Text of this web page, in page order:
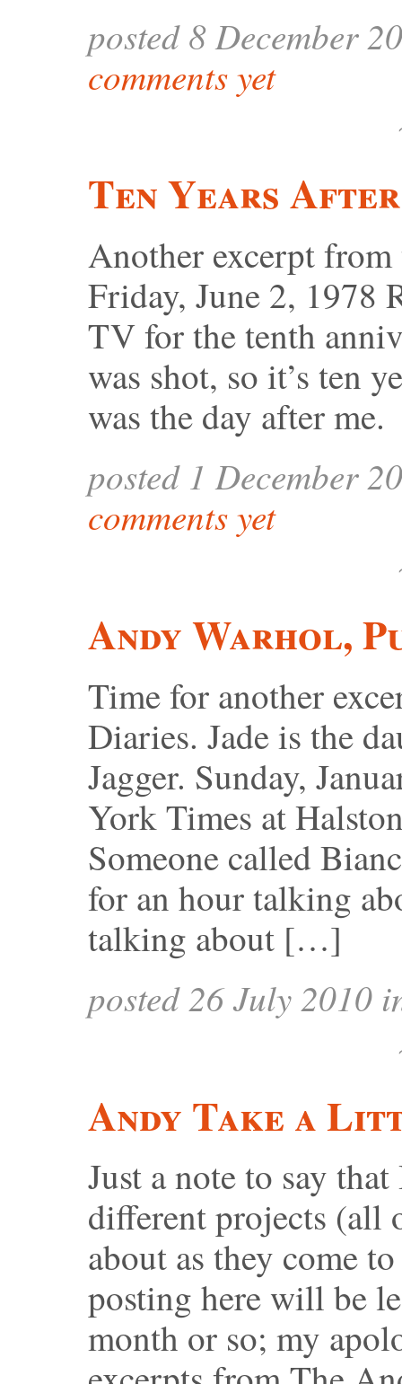
posted 8 December
comments yet
Ten Years After
Another excerpt
Friday, June 2, 1978
TV for the tenth
was shot, so it’s ten
was the day after me.
posted 1 December
comments yet
Andy Warhol,
Time for another
Diaries. Jade is the
Jagger. Sunday,
York Times at
Someone called
for an hour talking
talking about […]
posted 26 July 2010
Andy Take a
Just a note to say
different projects
about as they come
posting here will be
month or so; my